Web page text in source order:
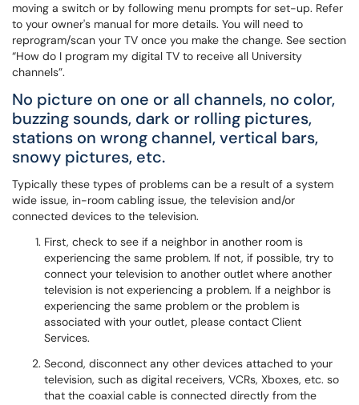
moving a switch or by following menu prompts for set-up. Refer
to your owner's manual for more details. You will need to
reprogram/scan your TV once you make the change. See section
“How do I program my digital TV to receive all University
channels”.
No picture on one or all channels, no color,
buzzing sounds, dark or rolling pictures,
stations on wrong channel, vertical bars,
snowy pictures, etc.
Typically these types of problems can be a result of a system
wide issue, in-room cabling issue, the television and/or
connected devices to the television.
First, check to see if a neighbor in another room is
experiencing the same problem. If not, if possible, try to
connect your television to another outlet where another
television is not experiencing a problem. If a neighbor is
experiencing the same problem or the problem is
associated with your outlet, please contact Client
Services.
Second, disconnect any other devices attached to your
television, such as digital receivers, VCRs, Xboxes, etc. so
that the coaxial cable is connected directly from the